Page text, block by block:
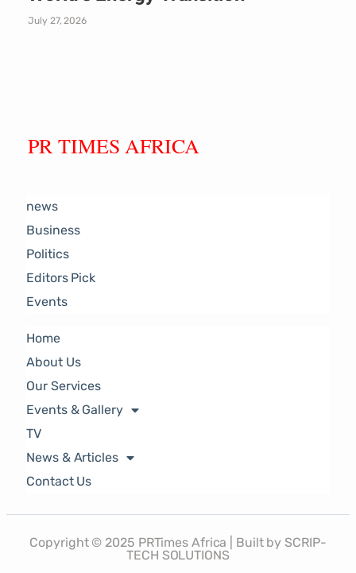
July 27, 2026
PR TIMES AFRICA
news
Business
Politics
Editors Pick
Events
Home
About Us
Our Services
Events & Gallery
TV
News & Articles
Contact Us
Copyright © 2025 PRTimes Africa | Built by SCRIP-
TECH SOLUTIONS